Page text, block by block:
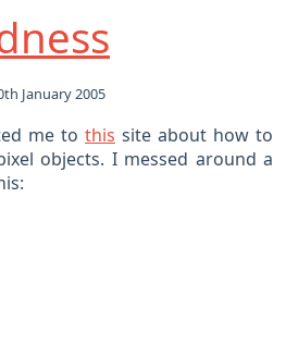
January 2005
me to this site about how to
objects. I messed around a